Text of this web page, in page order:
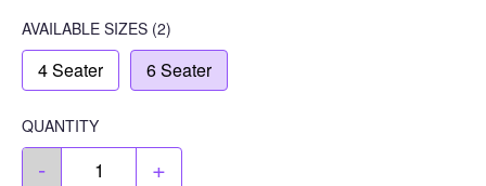
AVAILABLE SIZES (2)
4 Seater 6 Seater
QUANTITY
- +